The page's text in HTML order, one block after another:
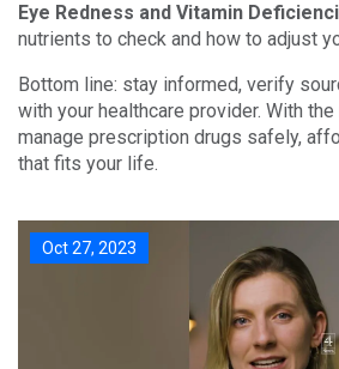
Eye Redness and Vitamin
nutrients to check and how to adjust
Bottom line: stay informed, verify
with your healthcare provider. With
manage prescription drugs safely,
that fits your life.
Oct 27, 2023